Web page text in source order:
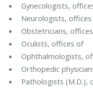
Gynecologists,
Neurologists,
Obstetricians,
Oculists, offices of
Ophthalmologists,
Orthopedic
Pathologists (M.D.),